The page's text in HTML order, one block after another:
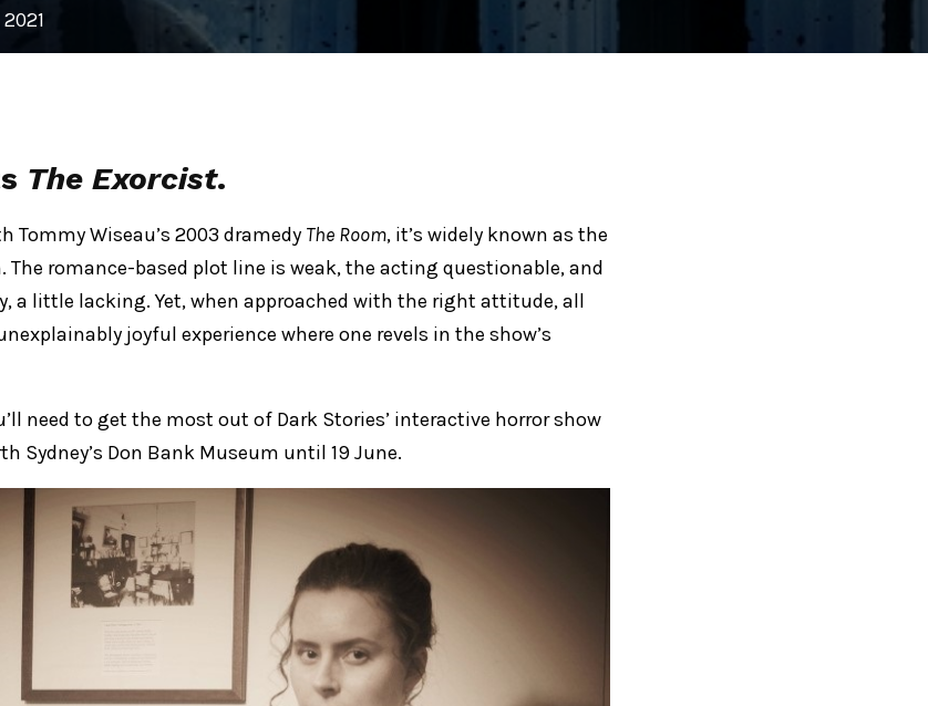
2021
The Exorcist.
Tommy Wiseau’s 2003 dramedy The Room, it’s widely known as the
The romance-based plot line is weak, the acting questionable, and
a little lacking. Yet, when approached with the right attitude, all
joyful experience where one revels in the show’s
need to get the most out of Dark Stories’ interactive horror show
Sydney’s Don Bank Museum until 19 June.